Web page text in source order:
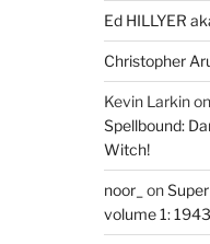
Ed HILLYER
Christopher
Kevin Larkin
Spellbound:
Witch!
noor_ on
volume 1: